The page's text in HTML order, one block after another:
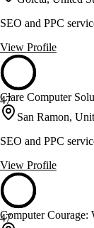
SEO and PPC
View Profile
47
Clare Computer
San Ramon,
SEO and PPC
View Profile
47
Computer Courage: